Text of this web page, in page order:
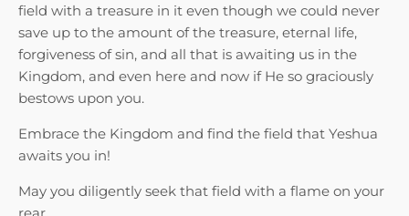
field with a treasure in it even though we could never
save up to the amount of the treasure, eternal life,
forgiveness of sin, and all that is awaiting us in the
Kingdom, and even here and now if He so graciously
bestows upon you.
Embrace the Kingdom and find the field that Yeshua
awaits you in!
May you diligently seek that field with a flame on your